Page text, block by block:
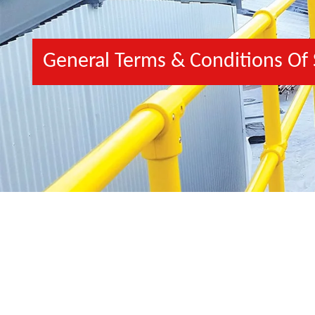
General Terms & Conditions Of